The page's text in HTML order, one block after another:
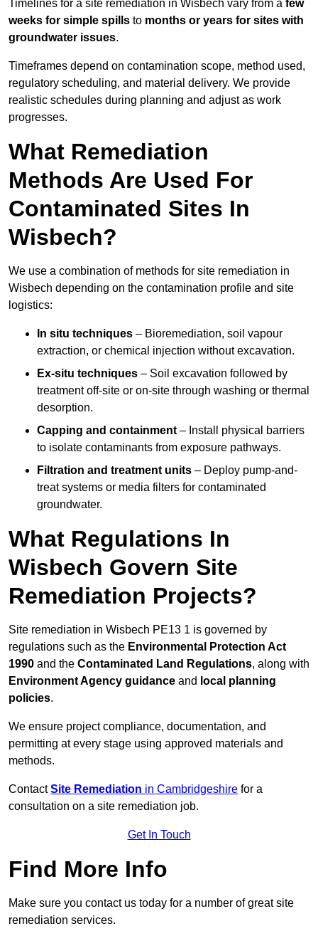
Timelines for a site remediation in Wisbech vary from a few
weeks for simple spills to months or years for sites with
groundwater issues.
Timeframes depend on contamination scope, method used,
regulatory scheduling, and material delivery. We provide
realistic schedules during planning and adjust as work
progresses.
What Remediation
Methods Are Used For
Contaminated Sites In
Wisbech?
We use a combination of methods for site remediation in
Wisbech depending on the contamination profile and site
logistics:
In situ techniques – Bioremediation, soil vapour
extraction, or chemical injection without excavation.
Ex-situ techniques – Soil excavation followed by
treatment off-site or on-site through washing or thermal
desorption.
Capping and containment – Install physical barriers
to isolate contaminants from exposure pathways.
Filtration and treatment units – Deploy pump-and-
treat systems or media filters for contaminated
groundwater.
What Regulations In
Wisbech Govern Site
Remediation Projects?
Site remediation in Wisbech PE13 1 is governed by
regulations such as the Environmental Protection Act
1990 and the Contaminated Land Regulations, along with
Environment Agency guidance and local planning
policies.
We ensure project compliance, documentation, and
permitting at every stage using approved materials and
methods.
ContactSite Remediation in Cambridgeshire for a
consultation on a site remediation job.
Get In Touch
Find More Info
Make sure you contact us today for a number of great site
remediation services.